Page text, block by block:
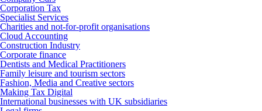
Corporation Tax
Specialist Services
Charities and not-for-profit organisations
Cloud Accounting
Construction Industry
Corporate finance
Dentists and Medical Practitioners
Family leisure and tourism sectors
Fashion, Media and Creative sectors
Making Tax Digital
International businesses with UK subsidiaries